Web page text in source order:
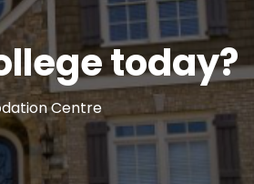
today?
Centre